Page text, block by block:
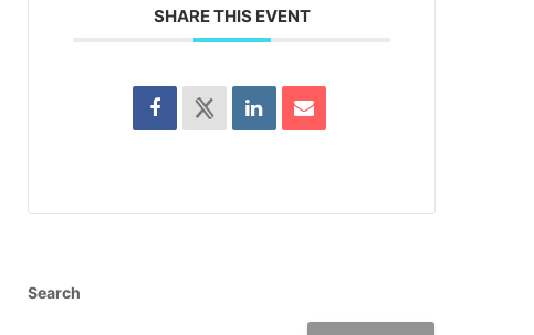
SHARE THIS EVENT
Search